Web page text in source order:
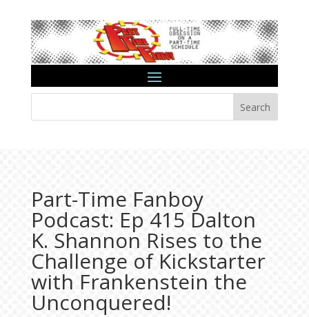
Search
Part-Time Fanboy
Podcast: Ep 415 Dalton
K. Shannon Rises to the
Challenge of Kickstarter
with Frankenstein the
Unconquered!